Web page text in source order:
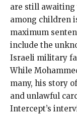
are still awaiting
among children
maximum
include the
Israeli military
While
many, his story
and unlawful
Intercept’s